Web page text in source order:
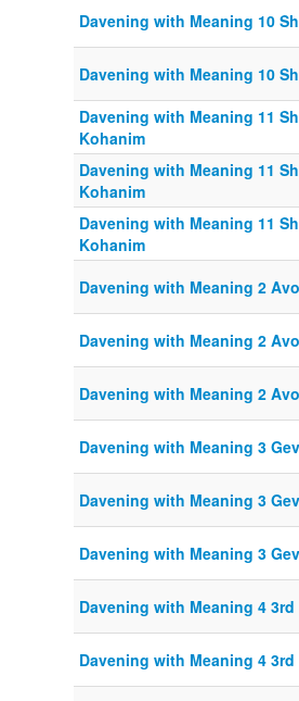
Davening with Meaning 10
Davening with Meaning 10
Davening with Meaning 11
Kohanim
Davening with Meaning 11
Kohanim
Davening with Meaning 11
Kohanim
Davening with Meaning 2
Davening with Meaning 2
Davening with Meaning 2
Davening with Meaning 3
Davening with Meaning 3
Davening with Meaning 3
Davening with Meaning 4
Davening with Meaning 4